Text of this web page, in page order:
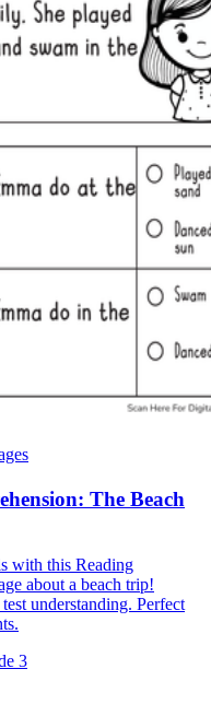
The Beach
with this Reading
about a beach trip!
understanding. Perfect
3